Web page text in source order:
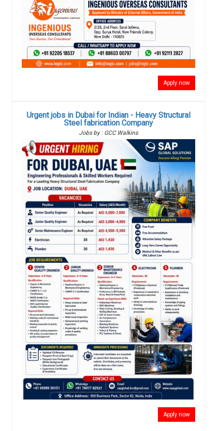
Apply now
Urgent jobs in Dubai for Indian - Heavy Structural
Steel fabrication Company
Jobs by : GCC Walkins
Apply now